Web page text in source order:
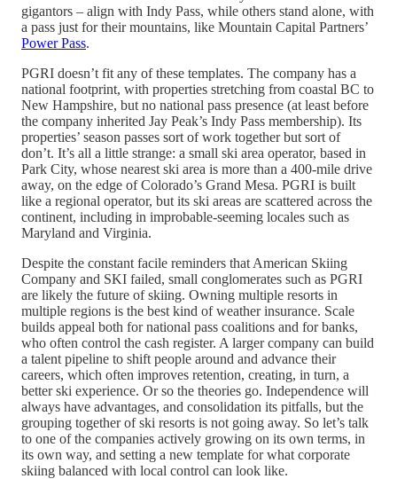
gigantors – align with Indy Pass, while others stand alone, with
a pass just for their mountains, like Mountain Capital Partners’
Power Pass.
PGRI doesn’t fit any of these templates. The company has a
national footprint, with properties stretching from coastal BC to
New Hampshire, but no national pass presence (at least before
the company inherited Jay Peak’s Indy Pass membership). Its
properties’ season passes sort of work together but sort of
don’t. It’s all a little strange: a small ski area operator, based in
Park City, whose nearest ski area is more than a 400-mile drive
away, on the edge of Colorado’s Grand Mesa. PGRI is built
like a regional operator, but its ski areas are scattered across the
continent, including in improbable-seeming locales such as
Maryland and Virginia.
Despite the constant facile reminders that American Skiing
Company and SKI failed, small conglomerates such as PGRI
are likely the future of skiing. Owning multiple resorts in
multiple regions is the best kind of weather insurance. Scale
builds appeal both for national pass coalitions and for banks,
who often control the cash register. A larger company can build
a talent pipeline to shift people around and advance their
careers, which often improves retention, creating, in turn, a
better ski experience. Or so the theories go. Independence will
always have advantages, and consolidation its pitfalls, but the
grouping together of ski resorts is not going away. So let’s talk
to one of the companies actively growing on its own terms, in
its own way, and setting a new template for what corporate
skiing balanced with local control can look like.